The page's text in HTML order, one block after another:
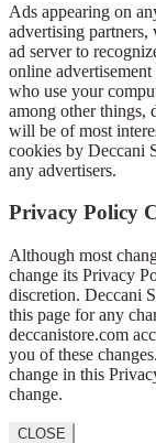
Ads appearing on
advertising
ad server to
online
who use your
among other things,
will be of most
cookies by Deccani
any advertisers.
Privacy Policy
Although most
change its Privacy
discretion. Deccani
this page for any
deccanistore.com
you of these
change in this
change.
CLOSE